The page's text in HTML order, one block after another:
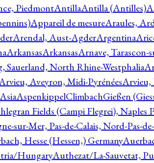
PiedmontAntillaAntilla (Antilles)
Appareil de mesureAraules,
Arendal, Aust-AgderArgentina
ArkansasArkansasArnave, Tarascon-
Sauerland, North Rhine-Westphalia
Aveyron, Midi-PyrénéesArvieu,
AsiaAspenkippelClimbachGießen
Fields (Campi Flegrei), Naples
sur-Mer, Pas-de-Calais, Nord-Pas-
Hesse (Hessen,) Germany
HungaryAuthezat/La-Sauvetat,